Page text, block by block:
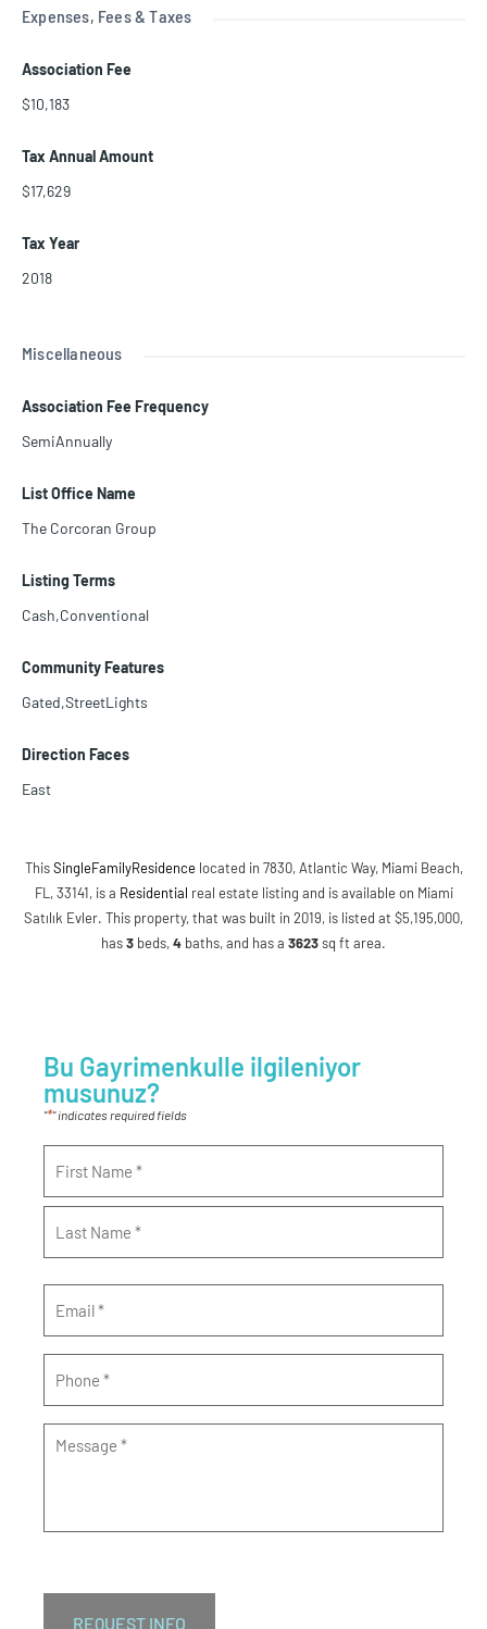
Expenses, Fees & Taxes
Association Fee
$10,183
Tax Annual Amount
$17,629
Tax Year
2018
Miscellaneous
Association Fee Frequency
SemiAnnually
List Office Name
The Corcoran Group
Listing Terms
Cash,Conventional
Community Features
Gated,StreetLights
Direction Faces
East
ThisSingleFamilyResidencelocated in 7830, Atlantic Way, Miami Beach,
FL, 33141, is a Residential real estate listing and is available on Miami
Satılık Evler. This property, that was built in 2019, is listed at $5,195,000,
has3 beds,4 baths, and has a 3623sq ft area.
Bu Gayrimenkulle ilgileniyor
musunuz?
"*" indicates required fields
Email
Phone
Message